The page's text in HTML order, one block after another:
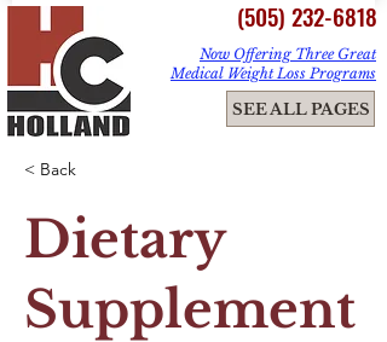
ME
NU
(505) 232-6818
SEE ALL PAGES
Now Offering Three Great
Medical Weight Loss Programs
< Back
Dietary
Supplement